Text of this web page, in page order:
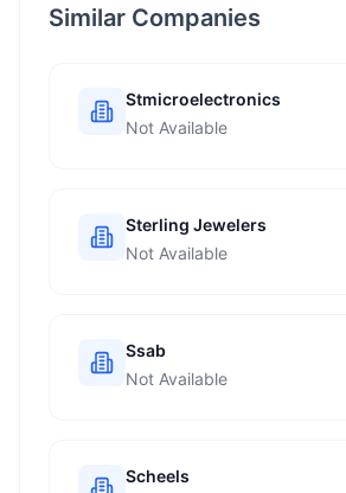
Similar Companies
Stmicroelectronics
Not Available
Sterling Jewelers
Not Available
Ssab
Not Available
Scheels